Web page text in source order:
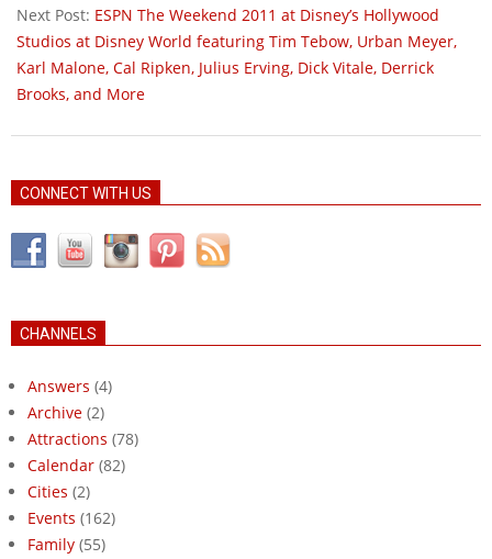
Next Post: ESPN The Weekend 2011 at Disney’s Hollywood
Studios at Disney World featuring Tim Tebow, Urban Meyer,
Karl Malone, Cal Ripken, Julius Erving, Dick Vitale, Derrick
Brooks, and More
CONNECT WITH US
CHANNELS
Answers (4)
Archive (2)
Attractions (78)
Calendar (82)
Cities (2)
Events (162)
Family (55)